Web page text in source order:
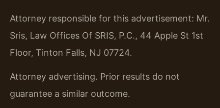
Attorney responsible for this advertisement: Mr.
Sris, Law Offices Of SRIS, P.C., 44 Apple St 1st
Floor, Tinton Falls, NJ 07724.
Attorney advertising. Prior results do not
guarantee a similar outcome.